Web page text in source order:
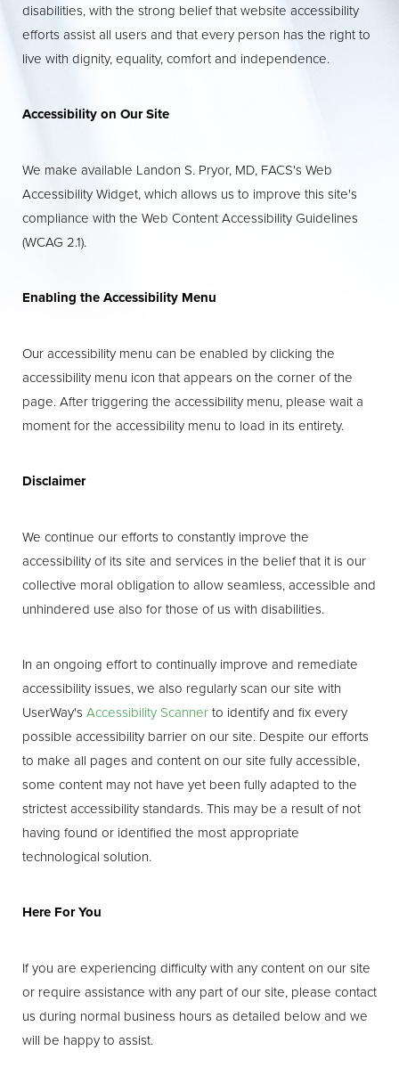
disabilities, with the strong belief that website accessibility
efforts assist all users and that every person has the right to
live with dignity, equality, comfort and independence.
Accessibility on Our Site
We make available Landon S. Pryor, MD, FACS's Web
Accessibility Widget, which allows us to improve this site's
compliance with the Web Content Accessibility Guidelines
(WCAG 2.1).
Enabling the Accessibility Menu
Our accessibility menu can be enabled by clicking the
accessibility menu icon that appears on the corner of the
page. After triggering the accessibility menu, please wait a
moment for the accessibility menu to load in its entirety.
Disclaimer
We continue our efforts to constantly improve the
accessibility of its site and services in the belief that it is our
collective moral obligation to allow seamless, accessible and
unhindered use also for those of us with disabilities.
In an ongoing effort to continually improve and remediate
accessibility issues, we also regularly scan our site with
UserWay's Accessibility Scannerto identify and fix every
possible accessibility barrier on our site. Despite our efforts
to make all pages and content on our site fully accessible,
some content may not have yet been fully adapted to the
strictest accessibility standards. This may be a result of not
having found or identified the most appropriate
technological solution.
Here For You
If you are experiencing difficulty with any content on our site
or require assistance with any part of our site, please contact
us during normal business hours as detailed below and we
will be happy to assist.
Line Height